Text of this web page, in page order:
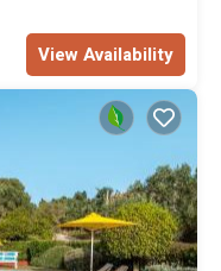
View Availability